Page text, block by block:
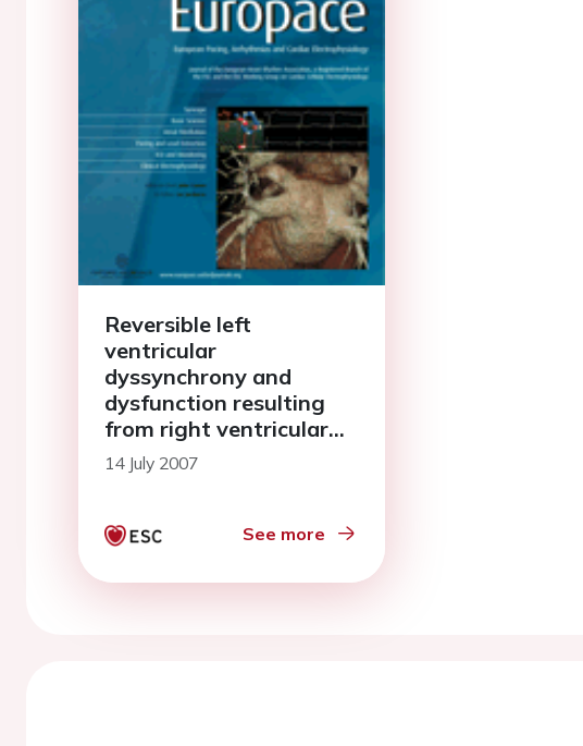
Reversible left
ventricular
dyssynchrony and
dysfunction resulting
from right ventricular
pre-excitation
14 July 2007
See more